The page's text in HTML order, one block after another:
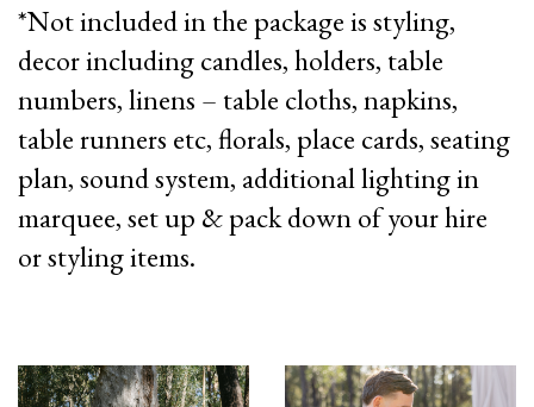
*Not included in the package is styling,
decor including candles, holders, table
numbers, linens – table cloths, napkins,
table runners etc, florals, place cards, seating
plan, sound system, additional lighting in
marquee, set up & pack down of your hire
or styling items.